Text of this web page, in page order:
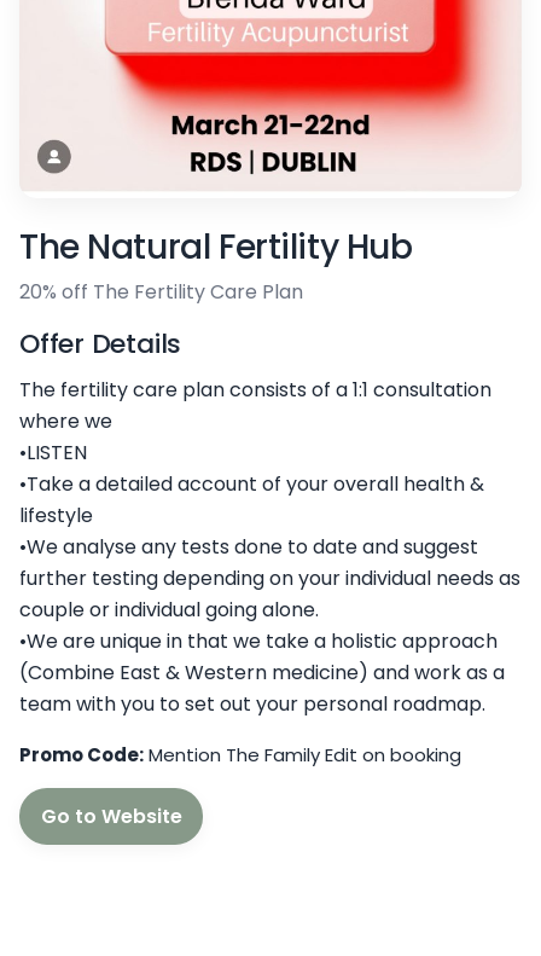
The Natural Fertility Hub
20% off The Fertility Care Plan
Offer Details
The fertility care plan consists of a 1:1 consultation
where we
•LISTEN
•Take a detailed account of your overall health &
lifestyle
•We analyse any tests done to date and suggest
further testing depending on your individual needs as
couple or individual going alone.
•We are unique in that we take a holistic approach
(Combine East & Western medicine) and work as a
team with you to set out your personal roadmap.
Promo Code:Mention The Family Edit on booking
Go to Website